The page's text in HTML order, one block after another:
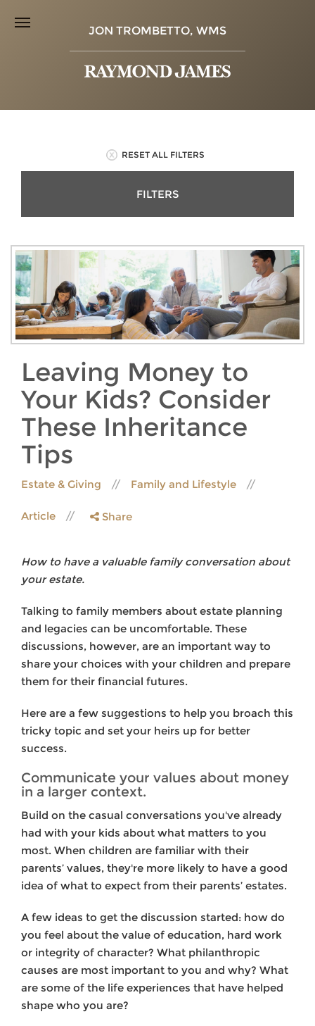
JON TROMBETTO, WMS
RESET ALL FILTERS
FILTERS
Leaving Money to
Your Kids? Consider
These Inheritance
Tips
Estate & Giving Family and Lifestyle
Article Share
How to have a valuable family conversation about
your estate.
Talking to family members about estate planning
and legacies can be uncomfortable. These
discussions, however, are an important way to
share your choices with your children and prepare
them for their financial futures.
Here are a few suggestions to help you broach this
tricky topic and set your heirs up for better
success.
Communicate your values about money
in a larger context.
Build on the casual conversations you've already
had with your kids about what matters to you
most. When children are familiar with their
parents’ values, they're more likely to have a good
idea of what to expect from their parents’ estates.
A few ideas to get the discussion started: how do
you feel about the value of education, hard work
or integrity of character? What philanthropic
causes are most important to you and why? What
are some of the life experiences that have helped
shape who you are?